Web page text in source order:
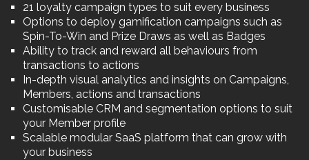
21 loyalty campaign types to suit every business
Options to deploy gamification campaigns such as
Spin-To-Win and Prize Draws as well as Badges
Ability to track and reward all behaviours from
transactions to actions
In-depth visual analytics and insights on Campaigns,
Members, actions and transactions
Customisable CRM and segmentation options to suit
your Member profile
Scalable modular SaaS platform that can grow with
your business